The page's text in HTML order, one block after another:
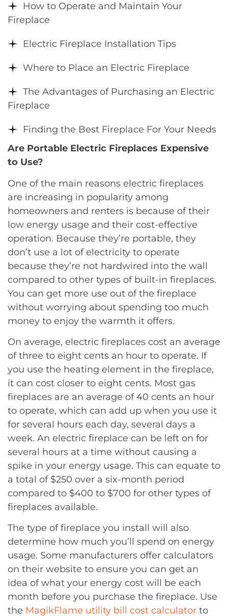
How to Operate and Maintain Your
Fireplace
Electric Fireplace Installation Tips
Where to Place an Electric Fireplace
The Advantages of Purchasing an Electric
Fireplace
Finding the Best Fireplace For Your Needs
Are Portable Electric Fireplaces Expensive
to Use?
One of the main reasons electric fireplaces
are increasing in popularity among
homeowners and renters is because of their
low energy usage and their cost-effective
operation. Because they’re portable, they
don’t use a lot of electricity to operate
because they’re not hardwired into the wall
compared to other types of built-in fireplaces.
You can get more use out of the fireplace
without worrying about spending too much
money to enjoy the warmth it offers.
On average, electric fireplaces cost an average
of three to eight cents an hour to operate. If
you use the heating element in the fireplace,
it can cost closer to eight cents. Most gas
fireplaces are an average of 40 cents an hour
to operate, which can add up when you use it
for several hours each day, several days a
week. An electric fireplace can be left on for
several hours at a time without causing a
spike in your energy usage. This can equate to
a total of $250 over a six-month period
compared to $400 to $700 for other types of
fireplaces available.
The type of fireplace you install will also
determine how much you’ll spend on energy
usage. Some manufacturers offer calculators
on their website to ensure you can get an
idea of what your energy cost will be each
month before you purchase the fireplace. Use
the MagikFlame utility bill cost calculator to